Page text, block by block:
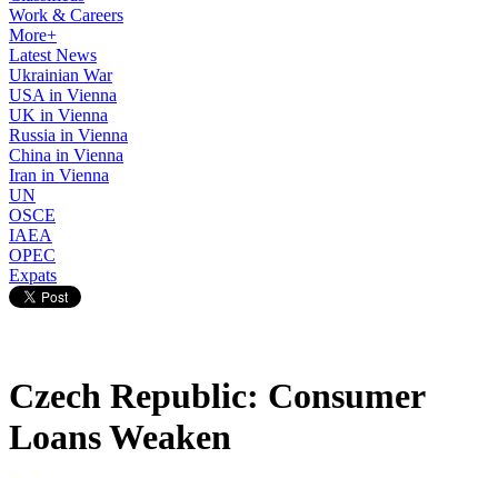
Work & Careers
More+
Latest News
Ukrainian War
USA in Vienna
UK in Vienna
Russia in Vienna
China in Vienna
Iran in Vienna
UN
OSCE
IAEA
OPEC
Expats
Czech Republic: Consumer
Loans Weaken